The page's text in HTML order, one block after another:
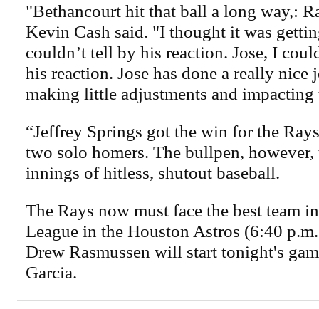
"Bethancourt hit that ball a long way,:
Kevin Cash said. "I thought it was
couldn’t tell by his reaction. Jose, I
his reaction. Jose has done a really nice
making little adjustments and impacting
“Jeffrey Springs got the win for the
two solo homers. The bullpen,
innings of hitless, shutout baseball.
The Rays now must face the best team
League in the Houston Astros (6:40
Drew Rasmussen will start tonight's
Garcia.